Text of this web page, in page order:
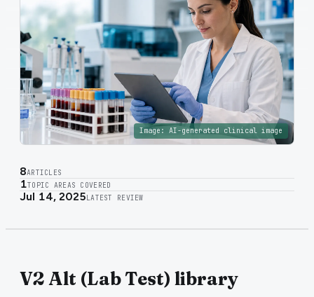
Image: AI-generated clinical image
8ARTICLES
1TOPIC AREAS COVERED
Jul 14, 2025 LATEST REVIEW
V2 Alt (Lab Test) library